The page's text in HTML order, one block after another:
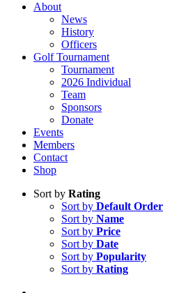
About
News
History
Officers
Golf Tournament
Tournament
2026 Individual
Team
Sponsors
Donate
Events
Members
Contact
Shop
Sort by Rating
Sort by Default Order
Sort by Name
Sort by Price
Sort by Date
Sort by Popularity
Sort by Rating